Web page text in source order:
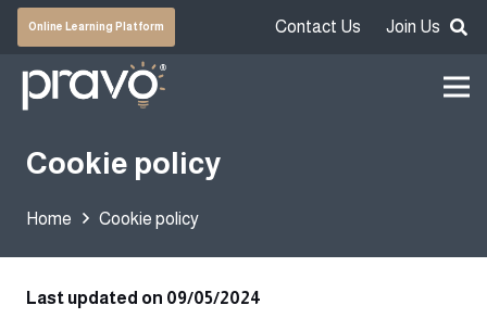
Online Learning Platform Contact Us Join Us
Cookie policy
Home Cookie policy
Last updated on 09/05/2024